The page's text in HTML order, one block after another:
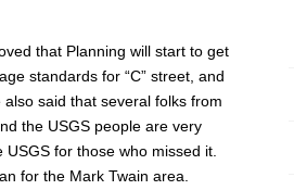
that Planning will start to get
standards for “C” street, and
said that several folks from
the USGS people are very
for those who missed it.
for the Mark Twain area.